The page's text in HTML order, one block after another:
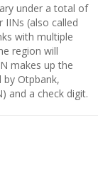
under a total of
(also called
with multiple
region will
makes up the
Otpbank,
and a check digit.